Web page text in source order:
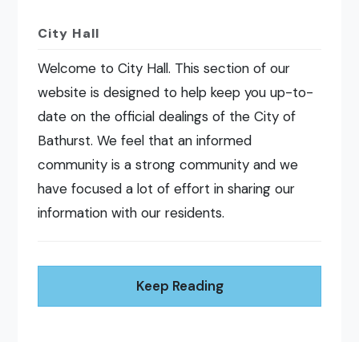
City Hall
Welcome to City Hall. This section of our
website is designed to help keep you up-to-
date on the official dealings of the City of
Bathurst. We feel that an informed
community is a strong community and we
have focused a lot of effort in sharing our
information with our residents.
Keep Reading